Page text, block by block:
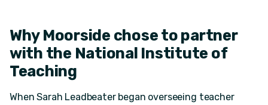
Why Moorside chose to partner
with the National Institute of
Teaching
When Sarah Leadbeater began overseeing teacher